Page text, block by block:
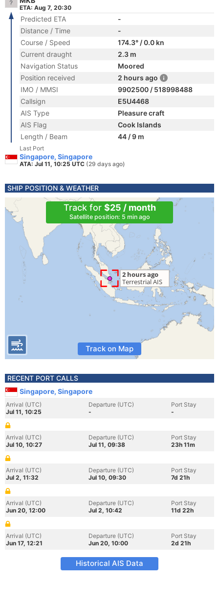
ETA: Aug 7, 20:30
Predicted ETA
-
Distance / Time
-
Course / Speed
174.3° / 0.0 kn
Current draught
2.3 m
Navigation Status
Moored
Position received
2 hours ago
IMO / MMSI
9902500 / 518998488
Callsign
E5U4468
AIS Type
Pleasure craft
AIS Flag
Cook Islands
Length / Beam
44 / 9 m
Last Port
Singapore, Singapore
ATA: Jul 11, 10:25 UTC (29 days ago)
SHIP POSITION & WEATHER
Track for $25 / month
Satellite position: 5 min ago
Track on Map
RECENT PORT CALLS
Singapore, Singapore
Arrival (UTC)
Jul 11, 10:25
Departure (UTC)
-
Port Stay
-
Arrival (UTC)
Jul 10, 10:27
Departure (UTC)
Jul 11, 09:38
Port Stay
23h 11m
Arrival (UTC)
Jul 2, 11:32
Departure (UTC)
Jul 10, 09:30
Port Stay
7d 21h
Arrival (UTC)
Jun 20, 12:00
Departure (UTC)
Jul 2, 10:42
Port Stay
11d 22h
Arrival (UTC)
Jun 17, 12:21
Departure (UTC)
Jun 20, 10:00
Port Stay
2d 21h
Historical AIS Data